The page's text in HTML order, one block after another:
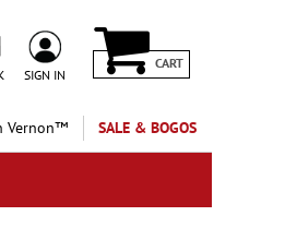
SIGN IN
CART
Vernon™ SALE & BOGOS